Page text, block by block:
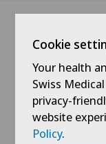
News
Cookie
Your health
Swiss
privacy-
website
Policy.